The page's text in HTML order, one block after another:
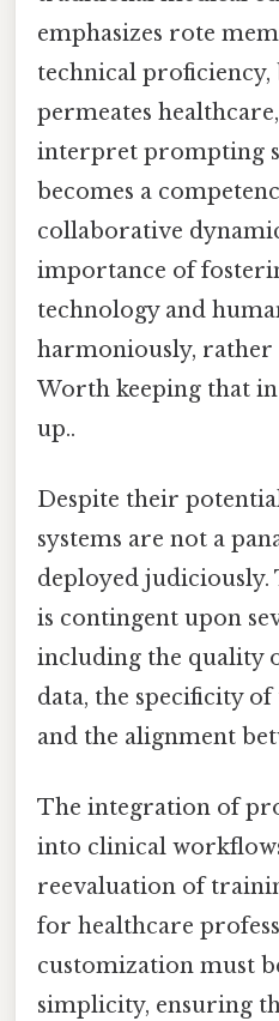
emphasizes rote
technical proficiency,
permeates
interpret prompting
becomes a
collaborative
importance of
technology and
harmoniously,
Worth keeping that
up..
Despite their
systems are not a
deployed judiciously.
is contingent upon
including the quality
data, the specificity
and the alignment
The integration of
into clinical
reevaluation of
for healthcare
customization must
simplicity, ensuring